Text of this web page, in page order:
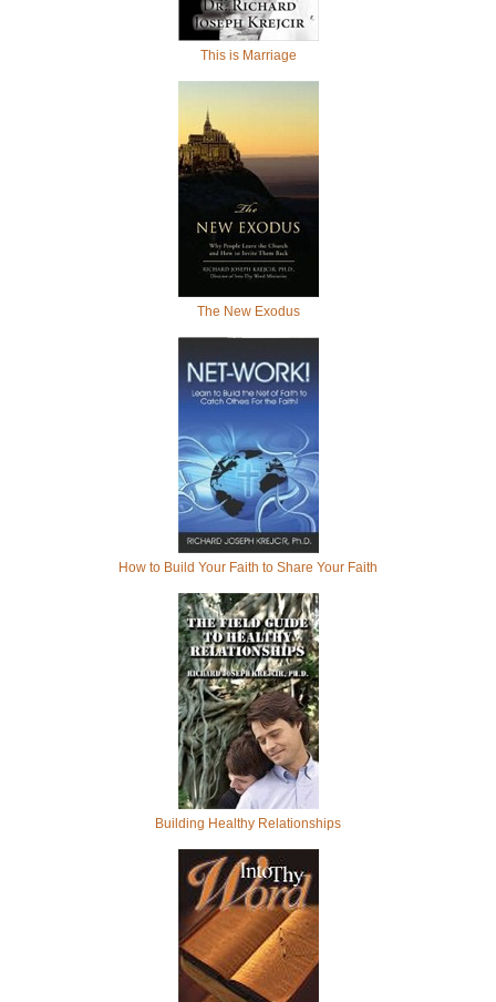
This is Marriage
The New Exodus
How to Build Your Faith to Share Your Faith
Building Healthy Relationships